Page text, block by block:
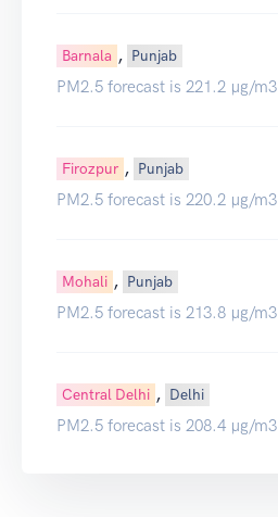
Barnala , Punjab
PM2.5 forecast is 221.2 µg/m3
Firozpur , Punjab
PM2.5 forecast is 220.2 µg/m3
Mohali , Punjab
PM2.5 forecast is 213.8 µg/m3
Central Delhi , Delhi
PM2.5 forecast is 208.4 µg/m3